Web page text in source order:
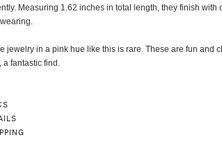
Measuring 1.62 inches in total length, they finish with
jewelry in a pink hue like this is rare. These are fun and
a fantastic find.